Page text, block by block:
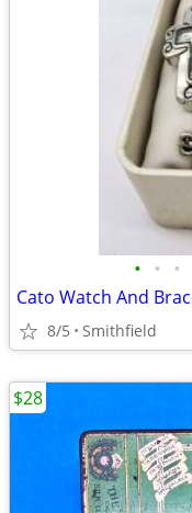
• • •
Cato Watch And
8/5 Smithfield
$28